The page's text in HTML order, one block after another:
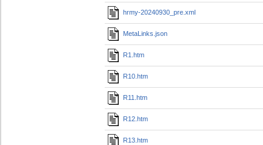
hrmy-20240930_pre.xml
MetaLinks.json
R1.htm
R10.htm
R11.htm
R12.htm
R13.htm